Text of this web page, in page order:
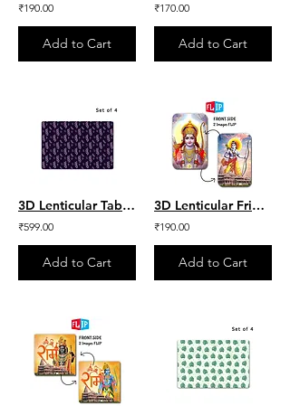
₹190.00
Add to Cart
₹170.00
Add to Cart
3D Lenticular Table Mat - Purple Leaves Set of 4
₹599.00
Add to Cart
3D Lenticular Fridge Magnet - Shri Ram ji & Ayodhya
₹190.00
Add to Cart